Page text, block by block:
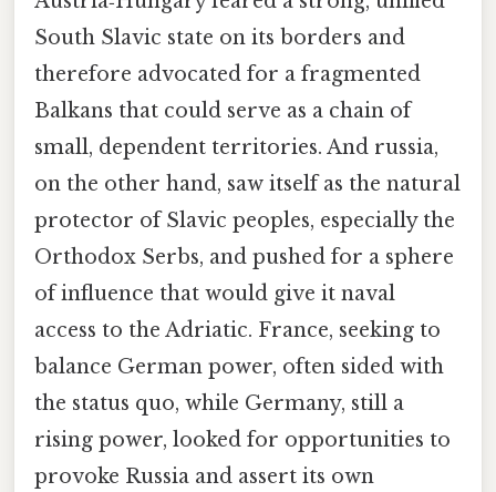
South Slavic state on its borders and
therefore advocated for a fragmented
Balkans that could serve as a chain of
small, dependent territories. And russia,
on the other hand, saw itself as the natural
protector of Slavic peoples, especially the
Orthodox Serbs, and pushed for a sphere
of influence that would give it naval
access to the Adriatic. France, seeking to
balance German power, often sided with
the status quo, while Germany, still a
rising power, looked for opportunities to
provoke Russia and assert its own